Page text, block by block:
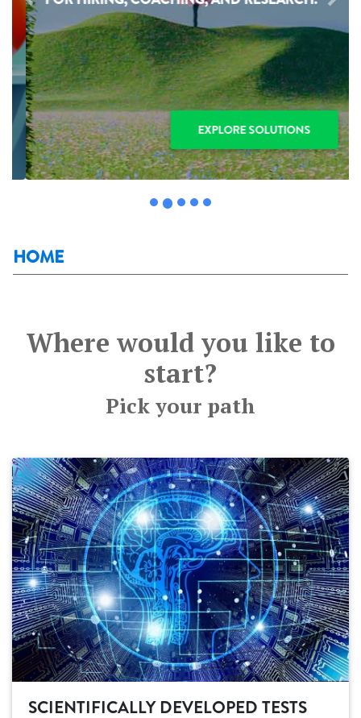
EXPLORE SOLUTIONS
Previous Next
HOME
Where would you like to
start?
Pick your path
SCIENTIFICALLY DEVELOPED TESTS